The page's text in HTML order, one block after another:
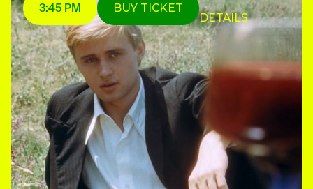
3:45 PM BUY TICKET
DETAILS